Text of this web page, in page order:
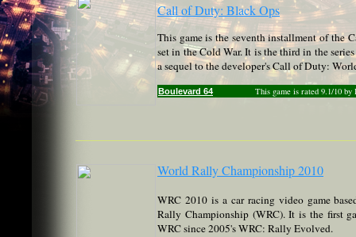
Call of Duty: Black Ops
This game is the seventh installment of the
set in the Cold War. It is the third in the
a sequel to the developer's Call of Duty:
Boulevard 64 This game is rated 9.1/10 by
World Rally Championship 2010
WRC 2010 is a car racing video game
Rally Championship (WRC). It is the first
WRC since 2005's WRC: Rally Evolved.